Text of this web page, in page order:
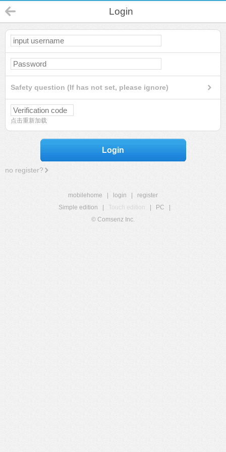
Login
Safety question (If has not set, please ignore)
点击重新加载
Login
no register?
mobilehome login
register
Simple edition
Touch edition PC
© Comsenz Inc.